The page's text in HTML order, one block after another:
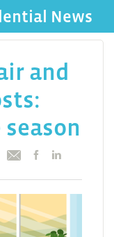
News
and